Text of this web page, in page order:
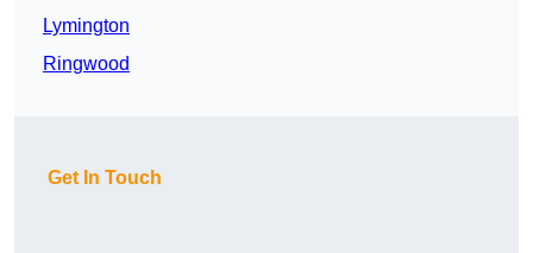
Lymington
Ringwood
Get In Touch